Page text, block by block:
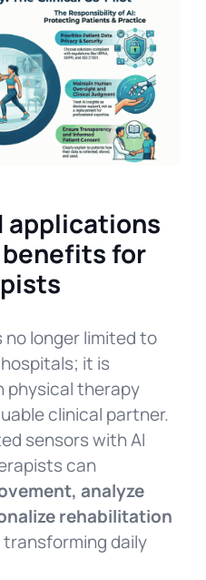
applications
for
longer limited to
it is
physical therapy
clinical partner.
sensors with AI
can
analyze
rehabilitation
transforming daily